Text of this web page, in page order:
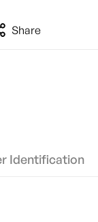
Share
Identification